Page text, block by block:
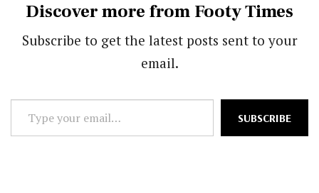
Discover more from Footy Times
Subscribe to get the latest posts sent to your
email.
your
SUBSCRIBE